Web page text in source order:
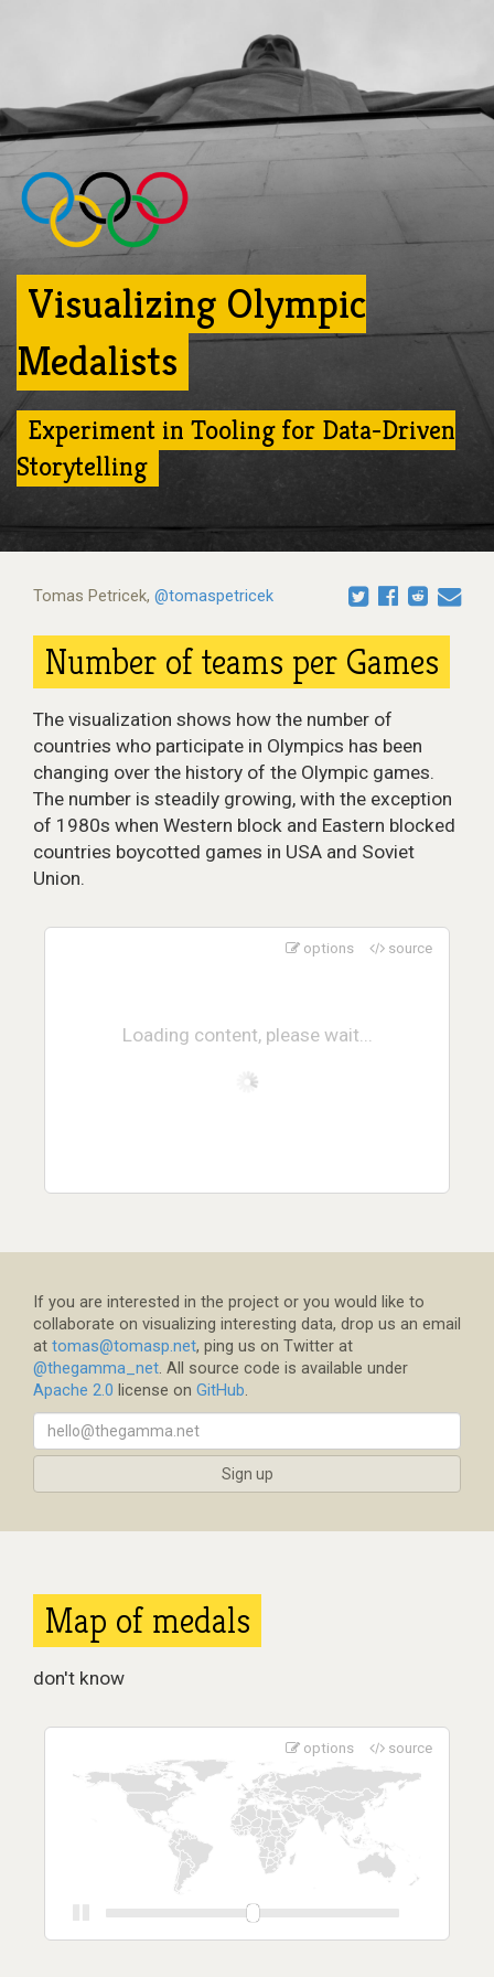
Visualizing Olympic
Medalists
Experiment in Tooling for Data-Driven
Storytelling
Tomas Petricek, @tomaspetricek
Number of teams per Games
The visualization shows how the number of
countries who participate in Olympics has been
changing over the history of the Olympic games.
The number is steadily growing, with the exception
of 1980s when Western block and Eastern blocked
countries boycotted games in USA and Soviet
Union.
options source
Loading content, please wait...
If you are interested in the project or you would like to
collaborate on visualizing interesting data, drop us an email
at tomas@tomasp.net, ping us on Twitter at
@thegamma_net. All source code is available under
Apache 2.0 license on GitHub.
Map of medals
don't know
options source